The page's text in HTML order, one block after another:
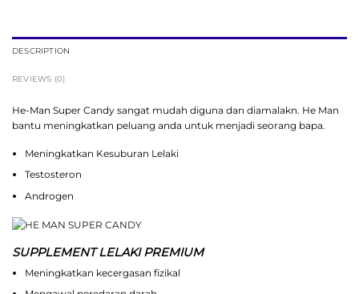
DESCRIPTION
REVIEWS (0)
He-Man Super Candy sangat mudah diguna dan diamalakn. He Man
bantu meningkatkan peluang anda untuk menjadi seorang bapa.
Meningkatkan Kesuburan Lelaki
Testosteron
Androgen
SUPPLEMENT LELAKI PREMIUM
Meningkatkan kecergasan fizikal